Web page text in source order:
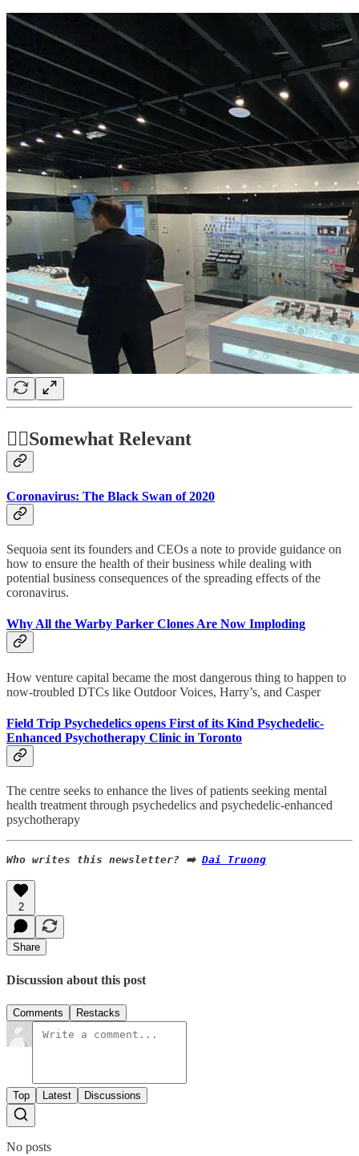
🤷‍♂️Somewhat Relevant
Coronavirus: The Black Swan of 2020
Sequoia sent its founders and CEOs a note to provide guidance on
how to ensure the health of their business while dealing with
potential business consequences of the spreading effects of the
coronavirus.
Why All the Warby Parker Clones Are Now Imploding
How venture capital became the most dangerous thing to happen to
now-troubled DTCs like Outdoor Voices, Harry’s, and Casper
Field Trip Psychedelics opens First of its Kind Psychedelic-
Enhanced Psychotherapy Clinic in Toronto
The centre seeks to enhance the lives of patients seeking mental
health treatment through psychedelics and psychedelic-enhanced
psychotherapy
Who writes this newsletter? ➡️ Dai Truong
2
Share
Discussion about this post
Comments Restacks
Top Latest Discussions
No posts